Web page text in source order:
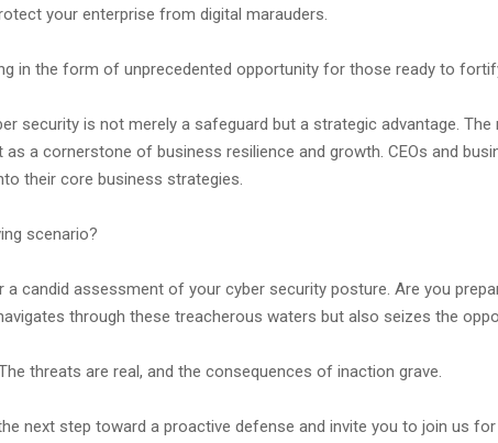
your enterprise from digital marauders.
in the form of unprecedented opportunity for those ready to
security is not merely a safeguard but a strategic advantage.
a cornerstone of business resilience and growth. CEOs and
their core business strategies.
scenario?
candid assessment of your cyber security posture. Are you
through these treacherous waters but also seizes the
threats are real, and the consequences of inaction grave.
next step toward a proactive defense and invite you to join us